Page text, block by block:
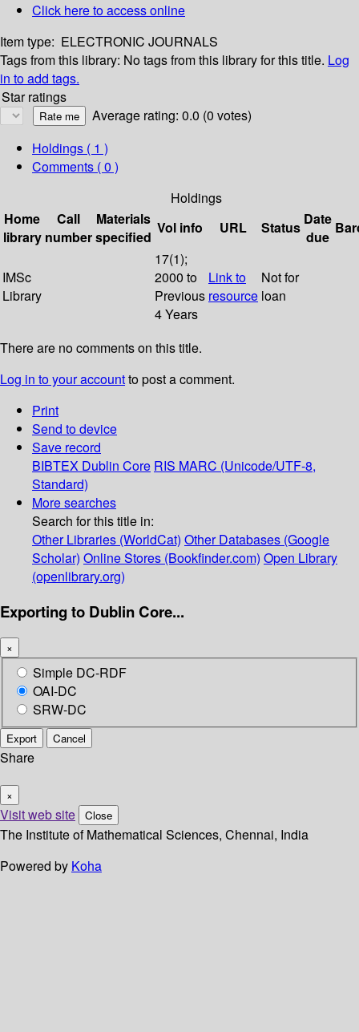
Click here to access online
Item type: ELECTRONIC JOURNALS
Tags from this library: No tags from this library for this title. Log
in to add tags.
Star ratings
Average rating: 0.0 (0 votes)
Holdings ( 1 )
Comments ( 0 )
Holdings
Home
library
Call
number
Materials
specified
Vol info URL Status Date
due
IMSc
Library
17(1);
2000 to
Previous
4 Years
Link to
resource
Not for
loan
There are no comments on this title.
Log in to your accountto post a comment.
Print
Send to device
Save record
BIBTEX Dublin Core RIS MARC (Unicode/UTF-8,
Standard)
More searches
Search for this title in:
Other Libraries (WorldCat) Other Databases (Google
Scholar) Online Stores (Bookfinder.com) Open Library
(openlibrary.org)
Exporting to Dublin Core...
×
Simple DC-RDF
OAI-DC
SRW-DC
Export Cancel
Share
×
Visit web site Close
The Institute of Mathematical Sciences, Chennai, India
Powered by Koha